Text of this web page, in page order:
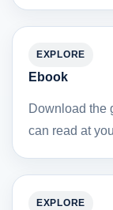
EXPLORE
Ebook
Download the
can read at
EXPLORE